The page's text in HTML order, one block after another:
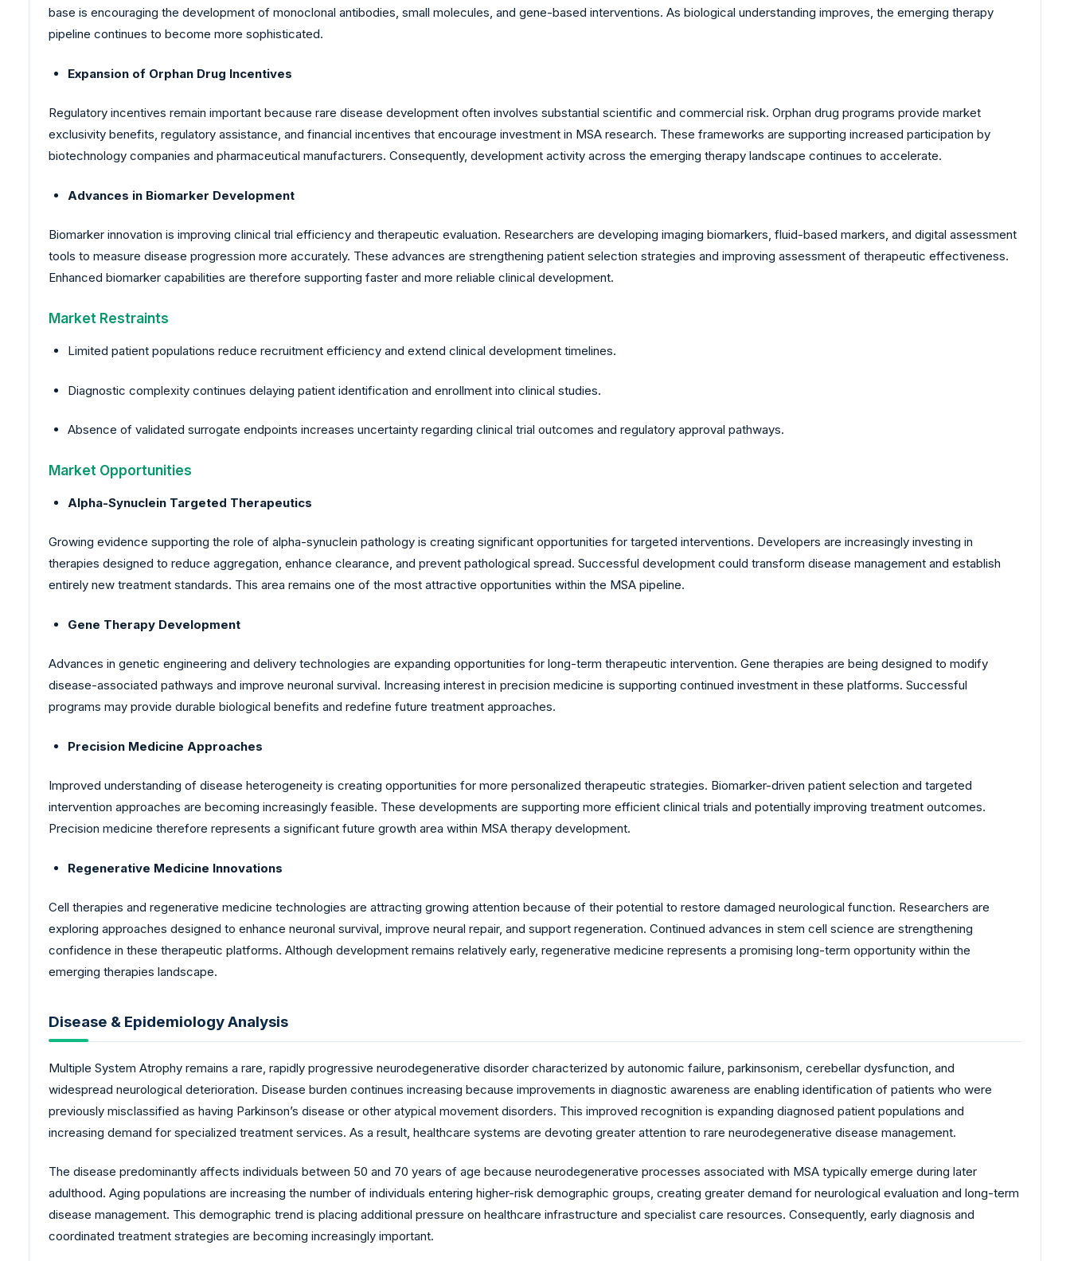
base is encouraging the development of monoclonal antibodies, small molecules, and gene-based interventions. As biological understanding improves, the emerging therapy
pipeline continues to become more sophisticated.
Expansion of Orphan Drug Incentives
Regulatory incentives remain important because rare disease development often involves substantial scientific and commercial risk. Orphan drug programs provide market
exclusivity benefits, regulatory assistance, and financial incentives that encourage investment in MSA research. These frameworks are supporting increased participation by
biotechnology companies and pharmaceutical manufacturers. Consequently, development activity across the emerging therapy landscape continues to accelerate.
Advances in Biomarker Development
Biomarker innovation is improving clinical trial efficiency and therapeutic evaluation. Researchers are developing imaging biomarkers, fluid-based markers, and digital assessment
tools to measure disease progression more accurately. These advances are strengthening patient selection strategies and improving assessment of therapeutic effectiveness.
Enhanced biomarker capabilities are therefore supporting faster and more reliable clinical development.
Market Restraints
Limited patient populations reduce recruitment efficiency and extend clinical development timelines.
Diagnostic complexity continues delaying patient identification and enrollment into clinical studies.
Absence of validated surrogate endpoints increases uncertainty regarding clinical trial outcomes and regulatory approval pathways.
Market Opportunities
Alpha-Synuclein Targeted Therapeutics
Growing evidence supporting the role of alpha-synuclein pathology is creating significant opportunities for targeted interventions. Developers are increasingly investing in
therapies designed to reduce aggregation, enhance clearance, and prevent pathological spread. Successful development could transform disease management and establish
entirely new treatment standards. This area remains one of the most attractive opportunities within the MSA pipeline.
Gene Therapy Development
Advances in genetic engineering and delivery technologies are expanding opportunities for long-term therapeutic intervention. Gene therapies are being designed to modify
disease-associated pathways and improve neuronal survival. Increasing interest in precision medicine is supporting continued investment in these platforms. Successful
programs may provide durable biological benefits and redefine future treatment approaches.
Precision Medicine Approaches
Improved understanding of disease heterogeneity is creating opportunities for more personalized therapeutic strategies. Biomarker-driven patient selection and targeted
intervention approaches are becoming increasingly feasible. These developments are supporting more efficient clinical trials and potentially improving treatment outcomes.
Precision medicine therefore represents a significant future growth area within MSA therapy development.
Regenerative Medicine Innovations
Cell therapies and regenerative medicine technologies are attracting growing attention because of their potential to restore damaged neurological function. Researchers are
exploring approaches designed to enhance neuronal survival, improve neural repair, and support regeneration. Continued advances in stem cell science are strengthening
confidence in these therapeutic platforms. Although development remains relatively early, regenerative medicine represents a promising long-term opportunity within the
emerging therapies landscape.
Disease & Epidemiology Analysis
Multiple System Atrophy remains a rare, rapidly progressive neurodegenerative disorder characterized by autonomic failure, parkinsonism, cerebellar dysfunction, and
widespread neurological deterioration. Disease burden continues increasing because improvements in diagnostic awareness are enabling identification of patients who were
previously misclassified as having Parkinson’s disease or other atypical movement disorders. This improved recognition is expanding diagnosed patient populations and
increasing demand for specialized treatment services. As a result, healthcare systems are devoting greater attention to rare neurodegenerative disease management.
The disease predominantly affects individuals between 50 and 70 years of age because neurodegenerative processes associated with MSA typically emerge during later
adulthood. Aging populations are increasing the number of individuals entering higher-risk demographic groups, creating greater demand for neurological evaluation and long-term
disease management. This demographic trend is placing additional pressure on healthcare infrastructure and specialist care resources. Consequently, early diagnosis and
coordinated treatment strategies are becoming increasingly important.